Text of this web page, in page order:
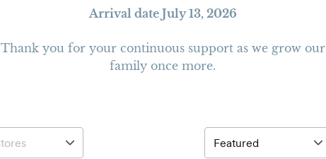
Arrival date July 13, 2026
Thank you for your continuous support as we grow our
family once more.